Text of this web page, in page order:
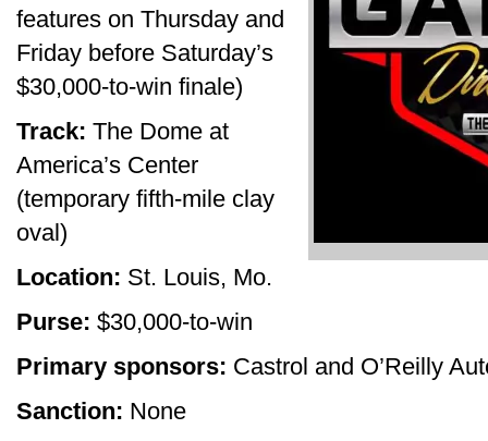
features on Thursday and
Friday before Saturday’s
$30,000-to-win finale)
Track: The Dome at
America’s Center
(temporary fifth-mile clay
oval)
Location: St. Louis, Mo.
Purse: $30,000-to-win
Primary sponsors: Castrol and O’Reilly
Sanction: None